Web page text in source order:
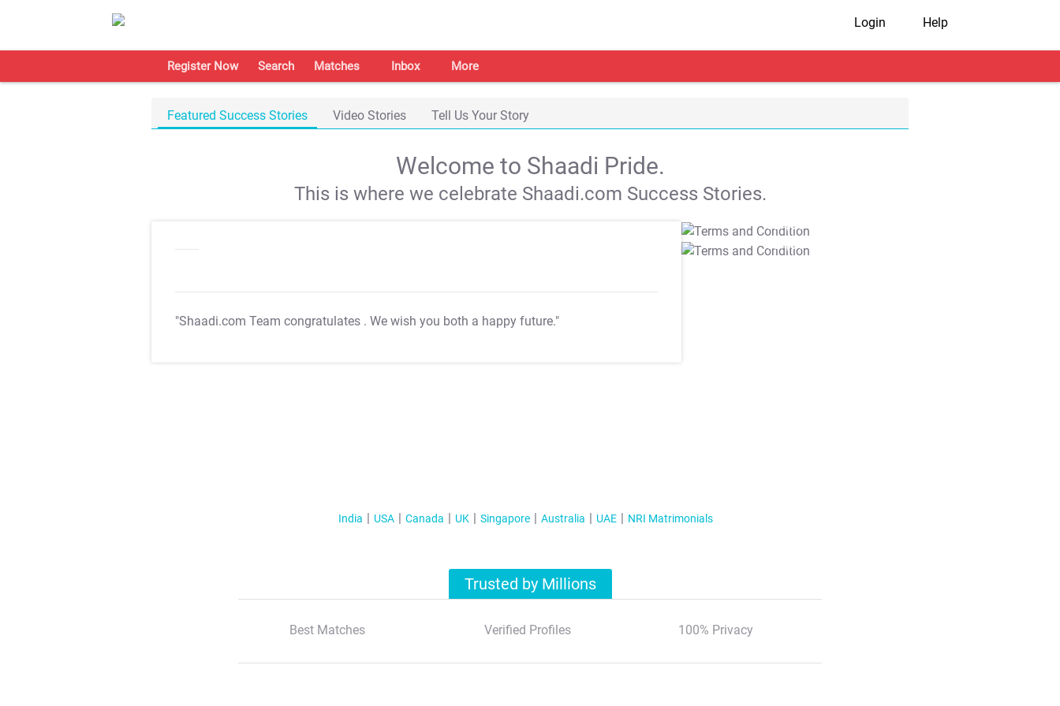
Login Help
Register Now Search Matches Inbox More
Featured Success Stories Video Stories Tell Us Your Story
Welcome to Shaadi Pride.
This is where we celebrate Shaadi.com Success Stories.
"Shaadi.com Team congratulates . We wish you both a happy future."
T&C Apply
T&C Apply
India USA Canada UK Singapore Australia UAE NRI Matrimonials
Trusted by Millions
Best Matches Verified Profiles 100% Privacy